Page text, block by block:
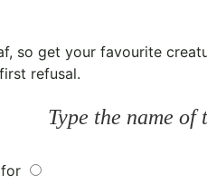
so get your favourite
refusal.
Type the name